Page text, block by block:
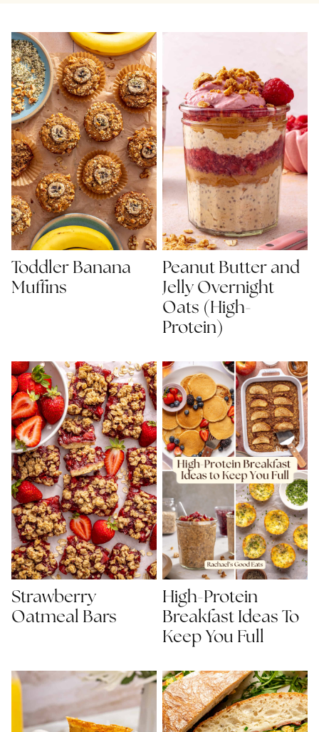
Toddler Banana
Muffins
Peanut Butter and
Jelly Overnight
Oats (High-
Protein)
Strawberry
Oatmeal Bars
High-Protein
Breakfast Ideas To
Keep You Full